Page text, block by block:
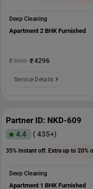
Deep Cleaning
Apartment 2 BHK Furnished
5999 4296
Service Details
Partner ID: NKD-609
4.4 ( 435+)
35% Instant off. Extra up to 20%
Deep Cleaning
Apartment 1 BHK Furnished